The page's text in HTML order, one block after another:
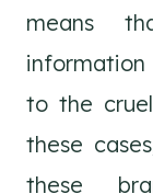
means
to the
these
these